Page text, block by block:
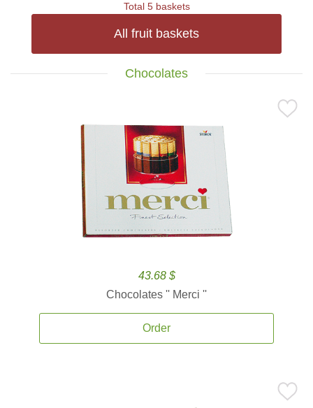
Total 5 baskets
All fruit baskets
Chocolates
43.68 $
Chocolates '' Merci ''
Order